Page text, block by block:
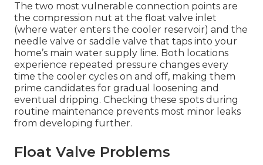
The two most vulnerable connection points are
the compression nut at the float valve inlet
(where water enters the cooler reservoir) and the
needle valve or saddle valve that taps into your
home’s main water supply line. Both locations
experience repeated pressure changes every
time the cooler cycles on and off, making them
prime candidates for gradual loosening and
eventual dripping. Checking these spots during
routine maintenance prevents most minor leaks
from developing further.
Float Valve Problems